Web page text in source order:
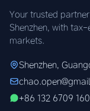
Your trusted
Shenzhen, with
markets.
Shenzhen,
+86 132 6709